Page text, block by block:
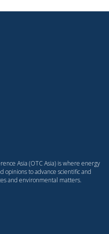
Asia (OTC Asia) is where energy
opinions to advance scientific and
and environmental matters.